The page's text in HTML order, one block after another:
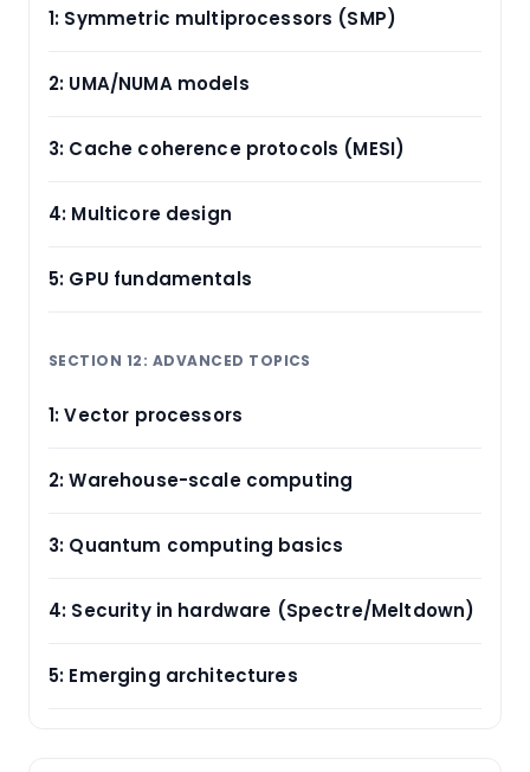
1: Symmetric multiprocessors (SMP)
2: UMA/NUMA models
3: Cache coherence protocols (MESI)
4: Multicore design
5: GPU fundamentals
SECTION 12: ADVANCED TOPICS
1: Vector processors
2: Warehouse-scale computing
3: Quantum computing basics
4: Security in hardware (Spectre/Meltdown)
5: Emerging architectures